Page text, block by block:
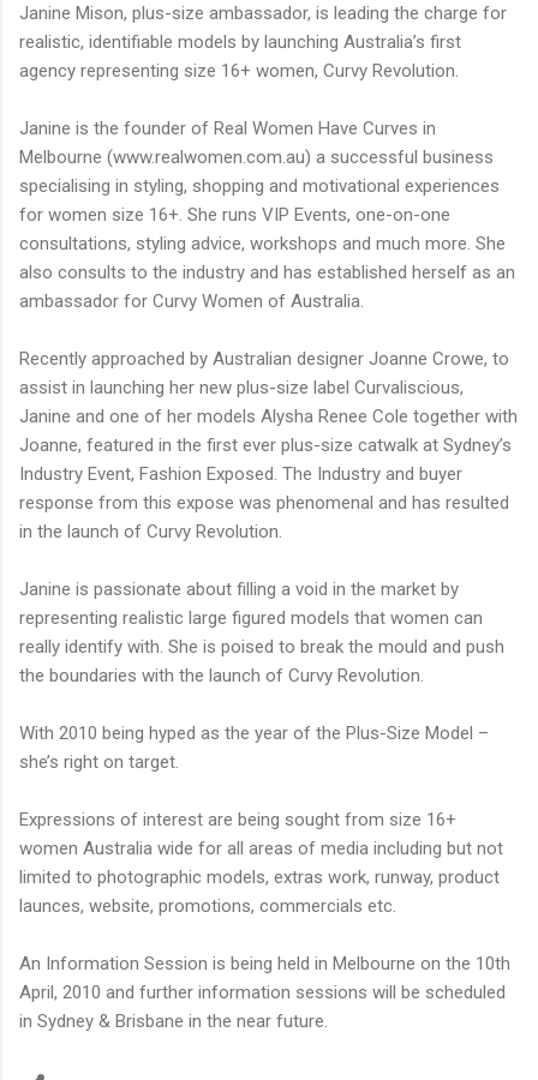
Janine Mison, plus-size ambassador, is leading the charge for
realistic, identifiable models by launching Australia’s first
agency representing size 16+ women, Curvy Revolution.
Janine is the founder of Real Women Have Curves in
Melbourne (www.realwomen.com.au) a successful business
specialising in styling, shopping and motivational experiences
for women size 16+. She runs VIP Events, one-on-one
consultations, styling advice, workshops and much more. She
also consults to the industry and has established herself as an
ambassador for Curvy Women of Australia.
Recently approached by Australian designer Joanne Crowe, to
assist in launching her new plus-size label Curvaliscious,
Janine and one of her models Alysha Renee Cole together with
Joanne, featured in the first ever plus-size catwalk at Sydney’s
Industry Event, Fashion Exposed. The Industry and buyer
response from this expose was phenomenal and has resulted
in the launch of Curvy Revolution.
Janine is passionate about filling a void in the market by
representing realistic large figured models that women can
really identify with. She is poised to break the mould and push
the boundaries with the launch of Curvy Revolution.
With 2010 being hyped as the year of the Plus-Size Model –
she’s right on target.
Expressions of interest are being sought from size 16+
women Australia wide for all areas of media including but not
limited to photographic models, extras work, runway, product
launces, website, promotions, commercials etc.
An Information Session is being held in Melbourne on the 10th
April, 2010 and further information sessions will be scheduled
in Sydney & Brisbane in the near future.